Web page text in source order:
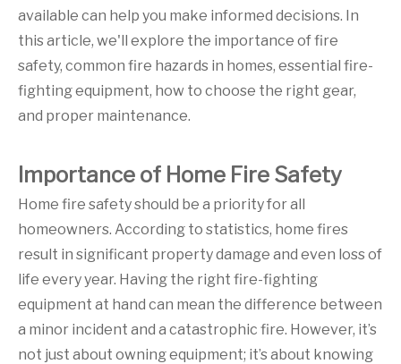
available can help you make informed decisions. In
this article, we'll explore the importance of fire
safety, common fire hazards in homes, essential fire-
fighting equipment, how to choose the right gear,
and proper maintenance.
Importance of Home Fire Safety
Home fire safety should be a priority for all
homeowners. According to statistics, home fires
result in significant property damage and even loss of
life every year. Having the right fire-fighting
equipment at hand can mean the difference between
a minor incident and a catastrophic fire. However, it’s
not just about owning equipment; it’s about knowing